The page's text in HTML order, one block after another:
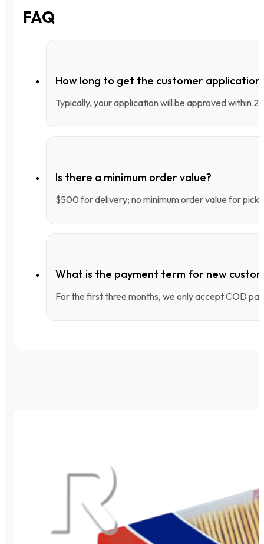
FAQ
How long to get the customer application
Typically, your application will be approved within
Is there a minimum order value?
$500 for delivery; no minimum order value for
What is the payment term for new
For the first three months, we only accept COD